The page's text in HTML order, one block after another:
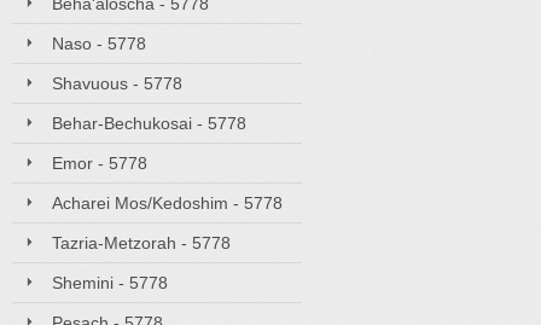
Naso - 5778
Shavuous - 5778
Behar-Bechukosai - 5778
Emor - 5778
Acharei Mos/Kedoshim - 5778
Tazria-Metzorah - 5778
Shemini - 5778